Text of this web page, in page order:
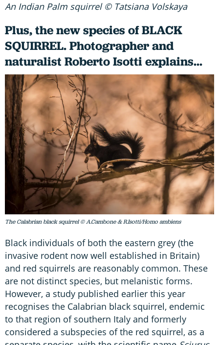
An Indian Palm squirrel © Tatsiana Volskaya
Plus, the new species of BLACK
SQUIRREL. Photographer and
naturalist Roberto Isotti explains...
The Calabrian black squirrel © A.Cambone & R.Isotti/Homo ambiens
Black individuals of both the eastern grey (the
invasive rodent now well established in Britain)
and red squirrels are reasonably common. These
are not distinct species, but melanistic forms.
However, a study published earlier this year
recognises the Calabrian black squirrel, endemic
to that region of southern Italy and formerly
considered a subspecies of the red squirrel, as a